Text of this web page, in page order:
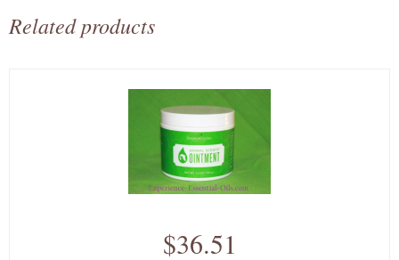
Related products
$36.51